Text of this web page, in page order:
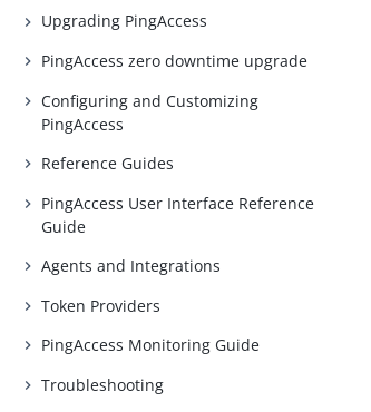
Upgrading PingAccess
PingAccess zero downtime upgrade
Configuring and Customizing
PingAccess
Reference Guides
PingAccess User Interface Reference
Guide
Agents and Integrations
Token Providers
PingAccess Monitoring Guide
Troubleshooting